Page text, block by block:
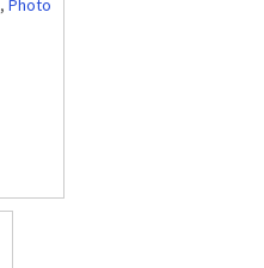
, Photo